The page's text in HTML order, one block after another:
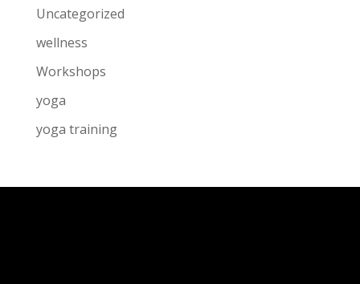
Uncategorized
wellness
Workshops
yoga
yoga training